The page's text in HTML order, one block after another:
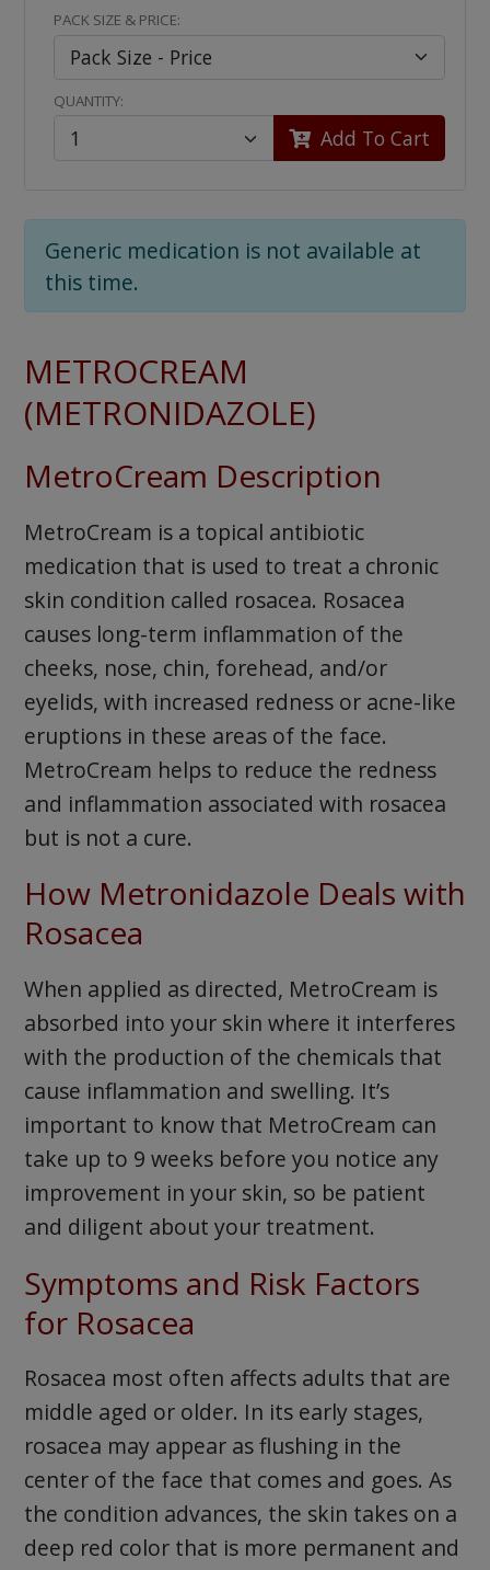
PACK SIZE & PRICE:
QUANTITY:
Add To Cart
Generic medication is not available at
this time.
METROCREAM
(METRONIDAZOLE)
MetroCream Description
MetroCream is a topical antibiotic
medication that is used to treat a chronic
skin condition called rosacea. Rosacea
causes long-term inflammation of the
cheeks, nose, chin, forehead, and/or
eyelids, with increased redness or acne-like
eruptions in these areas of the face.
MetroCream helps to reduce the redness
and inflammation associated with rosacea
but is not a cure.
How Metronidazole Deals with
Rosacea
When applied as directed, MetroCream is
absorbed into your skin where it interferes
with the production of the chemicals that
cause inflammation and swelling. It’s
important to know that MetroCream can
take up to 9 weeks before you notice any
improvement in your skin, so be patient
and diligent about your treatment.
Symptoms and Risk Factors
for Rosacea
Rosacea most often affects adults that are
middle aged or older. In its early stages,
rosacea may appear as flushing in the
center of the face that comes and goes. As
the condition advances, the skin takes on a
deep red color that is more permanent and